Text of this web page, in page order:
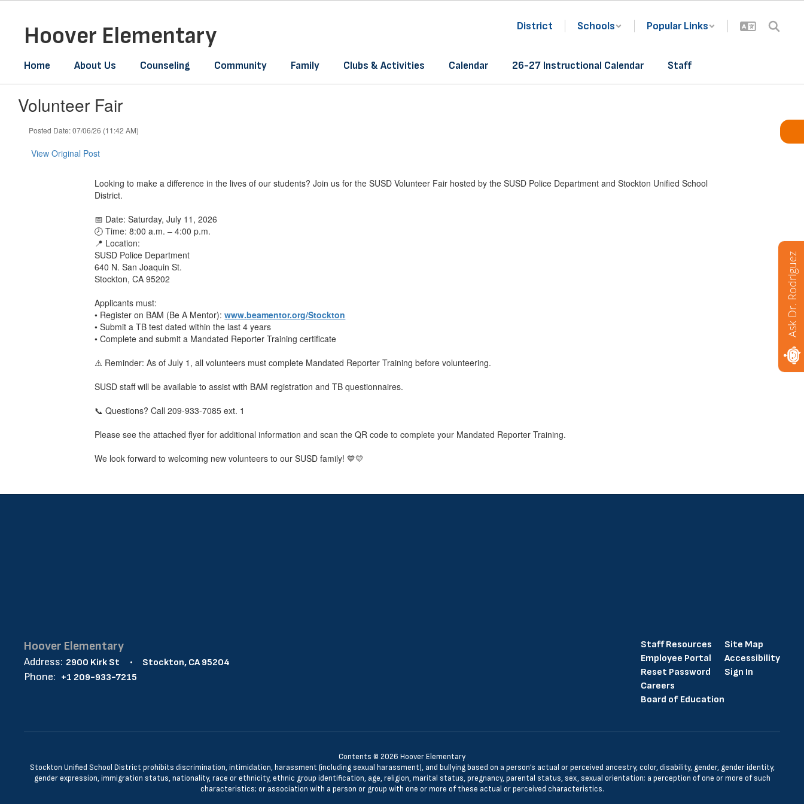
contentHoover Elementary District Schools Popular Links
Home About Us Counseling Community Family Clubs & Activities Calendar 26-27 Instructional Calendar Staff
Volunteer Fair
Posted Date: 07/06/26 (11:42 AM)
View Original Post
Looking to make a difference in the lives of our students? Join us for the SUSD Volunteer Fair hosted by the SUSD Police Department and Stockton Unified School
District.
📅 Date: Saturday, July 11, 2026
🕗 Time: 8:00 a.m. – 4:00 p.m.
📍 Location:
SUSD Police Department
640 N. San Joaquin St.
Stockton, CA 95202
Applicants must:
• Register on BAM (Be A Mentor):www.beamentor.org/Stockton
• Submit a TB test dated within the last 4 years
• Complete and submit a Mandated Reporter Training certificate
⚠️ Reminder: As of July 1, all volunteers must complete Mandated Reporter Training before volunteering.
SUSD staff will be available to assist with BAM registration and TB questionnaires.
📞 Questions? Call 209-933-7085 ext. 1
Please see the attached flyer for additional information and scan the QR code to complete your Mandated Reporter Training.
We look forward to welcoming new volunteers to our SUSD family! 💙💛
Hoover Elementary
Address: 2900 Kirk St Stockton, CA 95204
Phone: +1 209-933-7215
Staff Resources
Employee Portal
Reset Password
Careers
Board of Education
Site Map
Accessibility
Sign In
Contents © 2026 Hoover Elementary
Stockton Unified School District prohibits discrimination, intimidation, harassment (including sexual harassment), and bullying based on a person’s actual or perceived ancestry, color, disability, gender, gender identity,
gender expression, immigration status, nationality, race or ethnicity, ethnic group identification, age, religion, marital status, pregnancy, parental status, sex, sexual orientation; a perception of one or more of such
characteristics; or association with a person or group with one or more of these actual or perceived characteristics.
Ask Dr. Rodriguez